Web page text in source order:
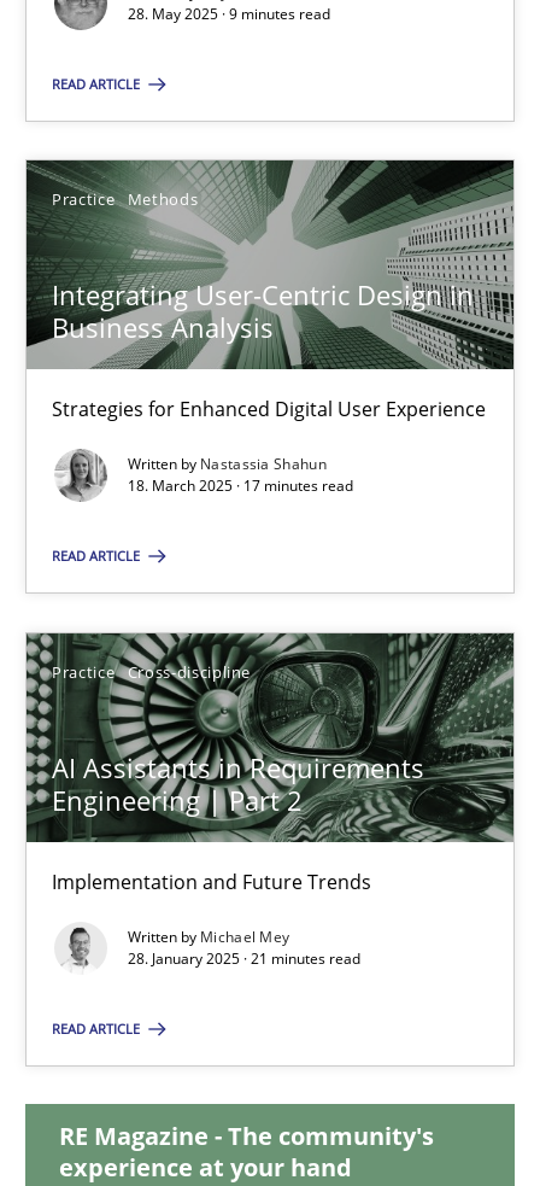
28. May 2025 · 9 minutes read
READ ARTICLE
Practice Methods
Integrating User-Centric Design in
Business Analysis
Strategies for Enhanced Digital User Experience
Written by Nastassia Shahun
18. March 2025 · 17 minutes read
READ ARTICLE
Practice Cross-discipline
AI Assistants in Requirements
Engineering | Part 2
Implementation and Future Trends
Written by Michael Mey
28. January 2025 · 21 minutes read
READ ARTICLE
RE Magazine - The community's
experience at your hand
Integrating User-Centric Design in Business Analysis
Strategies for Enhanced Digital User Experience
Practice Methods
Nastassia Shahun
18.03.2025
17 minutes
AI Assistants in Requirements Engineering | Part 2
Implementation and Future Trends
21 minutes